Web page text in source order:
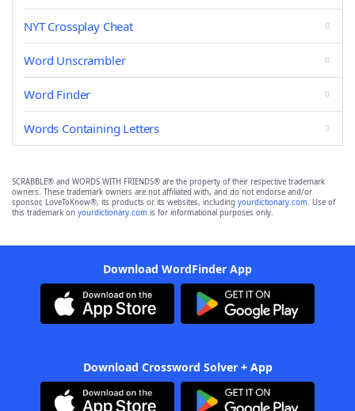
NYT Crossplay Cheat
Word Unscrambler
Word Finder
Words Containing Letters
SCRABBLE® and WORDS WITH FRIENDS® are the property of their respective trademark
owners. These trademark owners are not affiliated with, and do not endorse and/or
sponsor, LoveToKnow®, its products or its websites, including yourdictionary.com. Use of
this trademark on yourdictionary.com is for informational purposes only.
Download WordFinder App
Download Crossword Solver + App